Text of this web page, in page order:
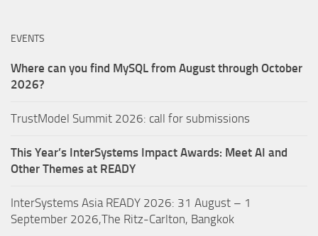
EVENTS
Where can you find MySQL from August through October
2026?
TrustModel Summit 2026: call for submissions
This Year’s InterSystems Impact Awards: Meet AI and
Other Themes at READY
InterSystems Asia READY 2026: 31 August – 1
September 2026,The Ritz-Carlton, Bangkok